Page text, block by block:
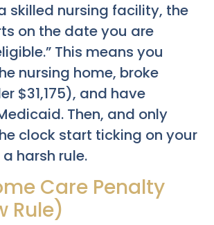
skilled nursing facility, the
on the date you are
This means you
nursing home, broke
$31,175), and have
Then, and only
clock start ticking on your
harsh rule.
Care Penalty
Rule)